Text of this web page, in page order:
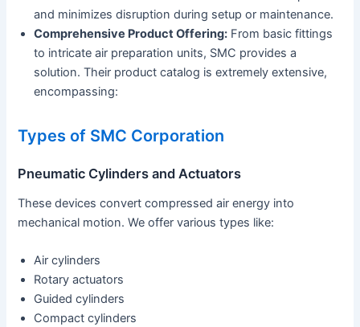
and minimizes disruption during setup or maintenance.
Comprehensive Product Offering: From basic fittings
to intricate air preparation units, SMC provides a
solution. Their product catalog is extremely extensive,
encompassing:
Types of SMC Corporation
Pneumatic Cylinders and Actuators
These devices convert compressed air energy into
mechanical motion. We offer various types like:
Air cylinders
Rotary actuators
Guided cylinders
Compact cylinders